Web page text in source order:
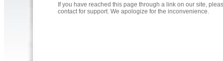
If you have reached this page through a link on our site,
contact for support. We apologize for the inconvenience.